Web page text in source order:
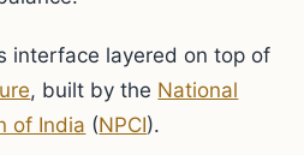
interface layered on top of
, built by the National
of India (NPCI).